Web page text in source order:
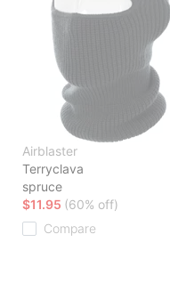
Airblaster
Terryclava
spruce
$11.95 (60% off)
Compare